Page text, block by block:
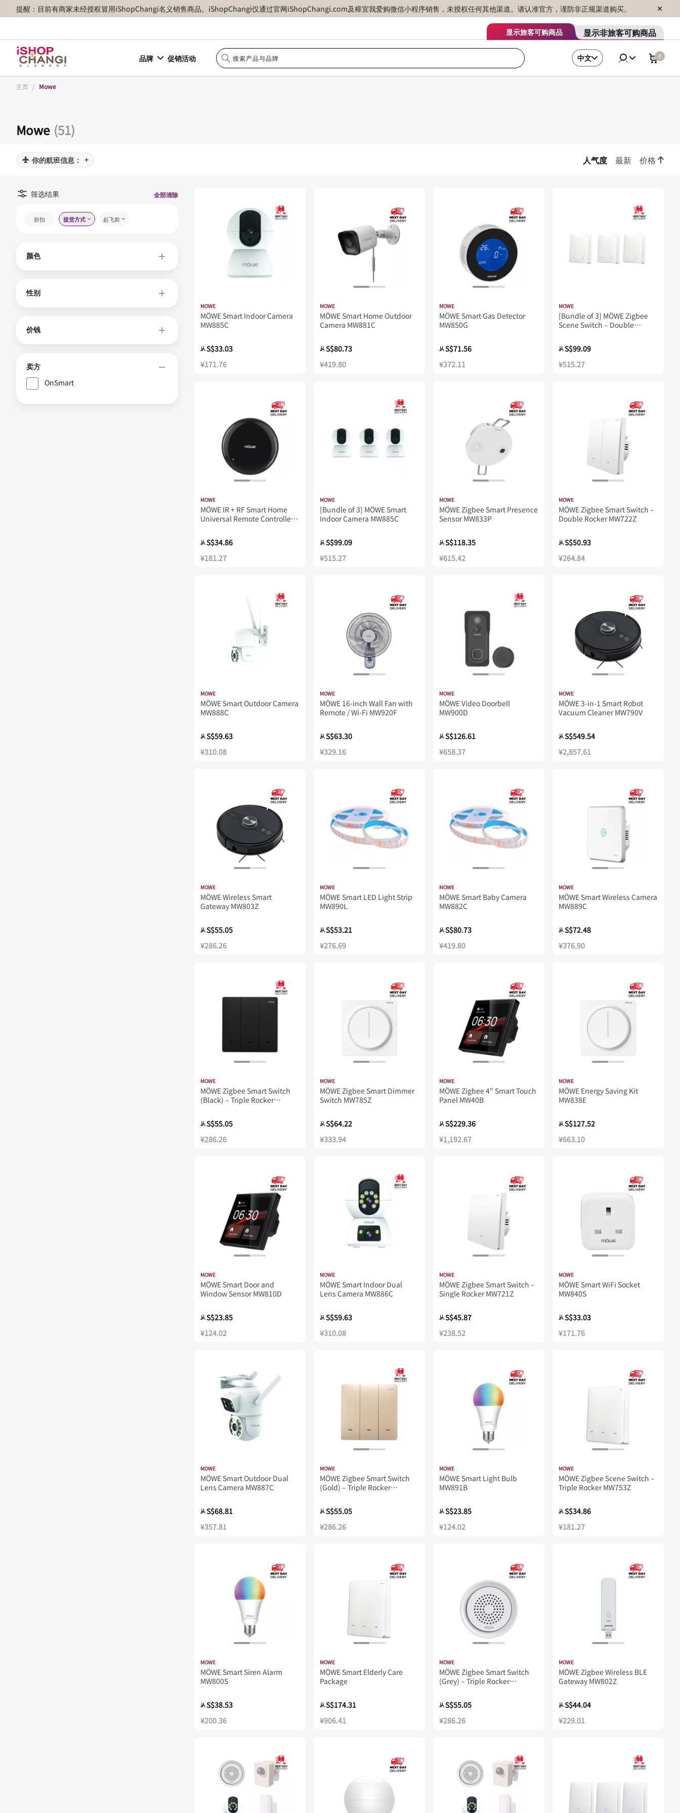
提醒：目前有商家未经授权冒用iShopChangi名义销售商品。iShopChangi仅通过官网iShopChangi.com及樟宜我爱购微信小程序销售，未授权任何其他渠道。请认准官方，谨防非正规渠道购买。
显示旅客可购商品 显示非旅客可购商品
品牌 促销活动 中文 0
主页 / Mowe
Mowe (51)
你的航班信息： 人气度 最新 价格
筛选结果 全部清除
折扣 提货方式 起飞前
颜色
性别
价钱
卖方
OnSmart
MOWE
MÖWE Smart Indoor Camera
MW885C
从S$33.03
¥171.76
MOWE
MÖWE Smart Home Outdoor
Camera MW881C
从S$80.73
¥419.80
MOWE
MÖWE Smart Gas Detector
MW850G
从S$71.56
¥372.11
MOWE
[Bundle of 3] MÖWE Zigbee
Scene Switch – Double
从S$99.09
¥515.27
MOWE
MÖWE IR + RF Smart Home
Universal Remote Controller
从S$34.86
¥181.27
MOWE
[Bundle of 3] MÖWE Smart
Indoor Camera MW885C
从S$99.09
¥515.27
MOWE
MÖWE Zigbee Smart Presence
Sensor MW833P
从S$118.35
¥615.42
MOWE
MÖWE Zigbee Smart Switch –
Double Rocker MW722Z
从S$50.93
¥264.84
MOWE
MÖWE Smart Outdoor Camera
MW888C
从S$59.63
¥310.08
MOWE
MÖWE 16-inch Wall Fan with
Remote / Wi-Fi MW920F
从S$63.30
¥329.16
MOWE
MÖWE Video Doorbell
MW900D
从S$126.61
¥658.37
MOWE
MÖWE 3-in-1 Smart Robot
Vacuum Cleaner MW790V
从S$549.54
¥2,857.61
MOWE
MÖWE Wireless Smart
Gateway MW803Z
从S$55.05
¥286.26
MOWE
MÖWE Smart LED Light Strip
MW890L
从S$53.21
¥276.69
MOWE
MÖWE Smart Baby Camera
MW882C
从S$80.73
¥419.80
MOWE
MÖWE Smart Wireless Camera
MW889C
从S$72.48
¥376.90
MOWE
MÖWE Zigbee Smart Switch
(Black) – Triple Rocker
从S$55.05
¥286.26
MOWE
MÖWE Zigbee Smart Dimmer
Switch MW785Z
从S$64.22
¥333.94
MOWE
MÖWE Zigbee 4" Smart Touch
Panel MW40B
从S$229.36
¥1,192.67
MOWE
MÖWE Energy Saving Kit
MW838E
从S$127.52
¥663.10
MOWE
MÖWE Smart Door and
Window Sensor MW810D
从S$23.85
¥124.02
MOWE
MÖWE Smart Indoor Dual
Lens Camera MW886C
从S$59.63
¥310.08
MOWE
MÖWE Zigbee Smart Switch –
Single Rocker MW721Z
从S$45.87
¥238.52
MOWE
MÖWE Smart WiFi Socket
MW840S
从S$33.03
¥171.76
MOWE
MÖWE Smart Outdoor Dual
Lens Camera MW887C
从S$68.81
¥357.81
MOWE
MÖWE Zigbee Smart Switch
(Gold) – Triple Rocker
从S$55.05
¥286.26
MOWE
MÖWE Smart Light Bulb
MW891B
从S$23.85
¥124.02
MOWE
MÖWE Zigbee Scene Switch –
Triple Rocker MW753Z
从S$34.86
¥181.27
MOWE
MÖWE Smart Siren Alarm
MW800S
从S$38.53
¥200.36
MOWE
MÖWE Smart Elderly Care
Package
从S$174.31
¥906.41
MOWE
MÖWE Zigbee Smart Switch
(Grey) – Triple Rocker
从S$55.05
¥286.26
MOWE
MÖWE Zigbee Wireless BLE
Gateway MW802Z
从S$44.04
¥229.01